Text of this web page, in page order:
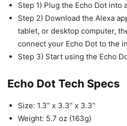
Step 1) Plug the Echo Dot into
Step 2) Download the Alexa
tablet, or desktop computer,
connect your Echo Dot to the
Step 3) Start using the Echo
Echo Dot Tech Specs
Size: 1.3” x 3.3” x 3.3”
Weight: 5.7 oz (163g)